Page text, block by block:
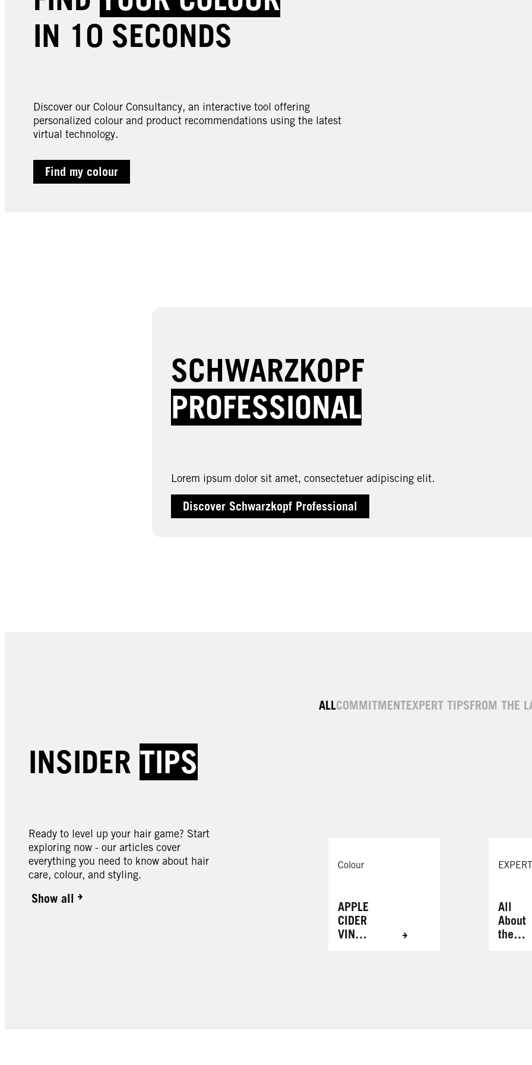
IN 10 SECONDS
Discover our Colour Consultancy, an interactive tool offering
personalized colour and product recommendations using the latest
virtual technology.
Find my colour
SCHWARZKOPF
PROFESSIONAL
Lorem ipsum dolor sit amet, consectetuer adipiscing elit.
Discover Schwarzkopf Professional
INSIDER TIPS
Ready to level up your hair game? Start
exploring now - our articles cover
everything you need to know about hair
care, colour, and styling.
Show all
ALLCOMMITMENTEXPERT TIPSFROM THE
Colour
APPLE
CIDER
VINEG
RESUL
All
About
the